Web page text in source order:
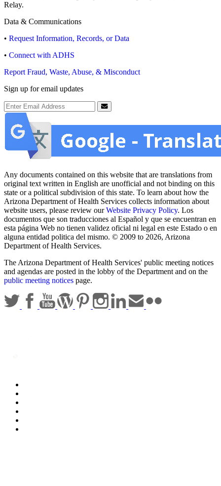
Relay.
Data & Communications
• Request Information, Records, or Data
• Connect with ADHS
Report Fraud, Waste, Abuse, & Misconduct
Sign up for email updates
Email Address
Submit
Any documents contained on this website that are translations from
original text written in English are unofficial and not binding on this
state or a political subdivision of this state. To learn about how the
Arizona Department of Health Services collects information about
website users, please review ourWebsite Privacy Policy. Los
documentos que son traducciones al Español y que se encuentran en
esta página Web no tienen validez oficial ni legal en este Estado o en
alguna entidad politica del mismo. © 2009 to 2026, Arizona
Department of Health Services.
The Arizona Department of Health Services' public meeting notices
and agendas are posted in the lobby of the Department and on the
public meeting notices page.